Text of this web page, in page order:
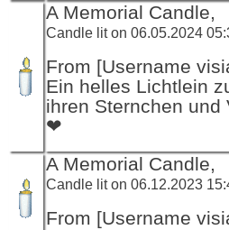
A Memorial Candle,
Candle lit on 06.05.2024
From [Username
Ein helles Lichtlein
ihren Sternchen
❤
A Memorial Candle,
Candle lit on 06.12.2023
From [Username